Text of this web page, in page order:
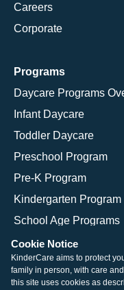
Careers
Corporate
Programs
Daycare Programs
Infant Daycare
Toddler Daycare
Preschool Program
Pre-K Program
Kindergarten Program
School Age Programs
© 2026 KinderCare
Cookie Notice
KinderCare aims to protect
family in person, with care
this site uses cookies as